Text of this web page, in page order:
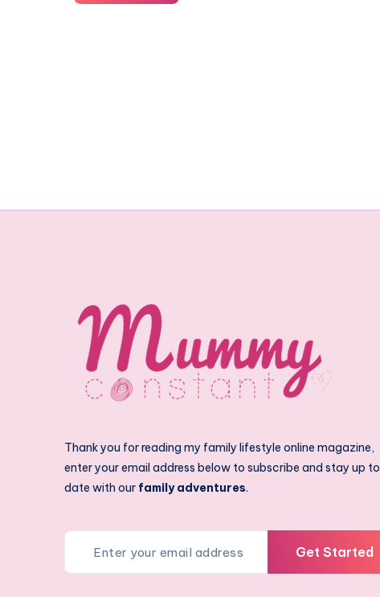
are
Thank you for reading my family lifestyle online magazine,
enter your email address below to subscribe and stay up to
date with our family adventures.
Get Started